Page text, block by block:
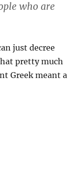
who are
just decree
pretty much
Greek meant a